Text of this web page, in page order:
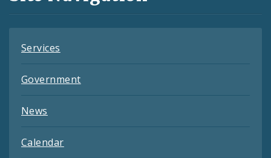
Feeds
Services
Government
News
Calendar